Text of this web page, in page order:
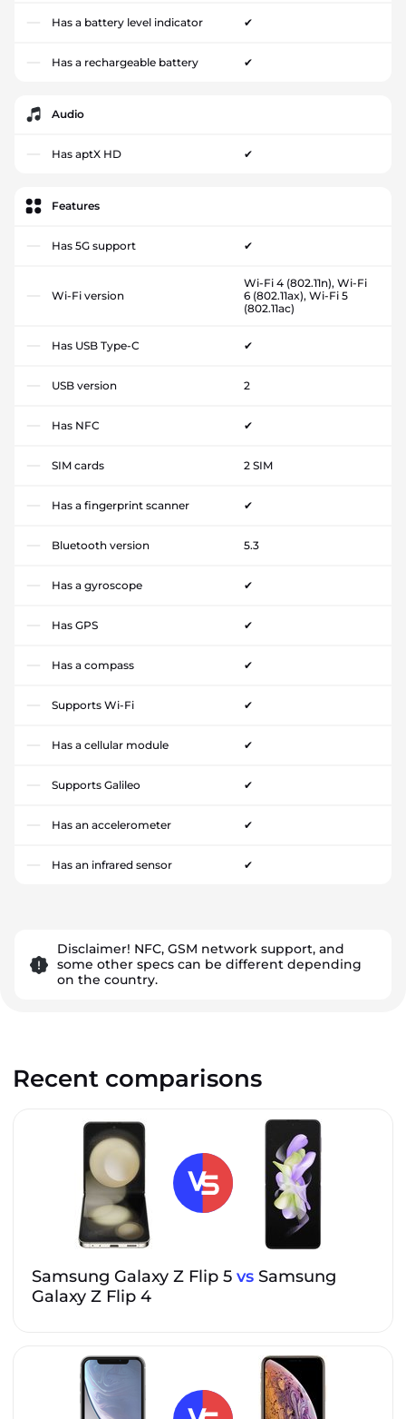
Has a battery level indicator ✔
Has a rechargeable battery ✔
Audio
Has aptX HD ✔
Features
Has 5G support ✔
Wi-Fi version
Wi-Fi 4 (802.11n), Wi-Fi
6 (802.11ax), Wi-Fi 5
(802.11ac)
Has USB Type-C ✔
USB version 2
Has NFC ✔
SIM cards 2 SIM
Has a fingerprint scanner ✔
Bluetooth version 5.3
Has a gyroscope ✔
Has GPS ✔
Has a compass ✔
Supports Wi-Fi ✔
Has a cellular module ✔
Supports Galileo ✔
Has an accelerometer ✔
Has an infrared sensor ✔
Disclaimer! NFC, GSM network support, and
some other specs can be different depending
on the country.
Recent comparisons
Samsung Galaxy Z Flip 5 vs Samsung
Galaxy Z Flip 4